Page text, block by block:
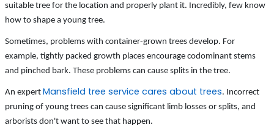
suitable tree for the location and properly plant it. Incredibly, few know
how to shape a young tree.
Sometimes, problems with container-grown trees develop. For
example, tightly packed growth places encourage codominant stems
and pinched bark. These problems can cause splits in the tree.
An expert Mansfield tree service cares about trees. Incorrect
pruning of young trees can cause significant limb losses or splits, and
arborists don't want to see that happen.